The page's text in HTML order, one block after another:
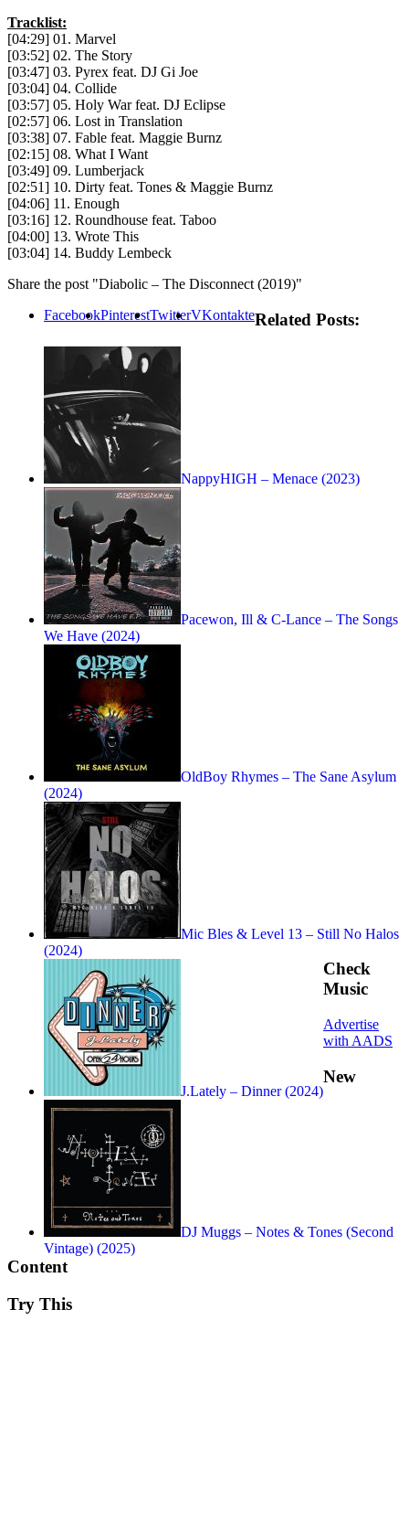
Tracklist:
[04:29] 01. Marvel
[03:52] 02. The Story
[03:47] 03. Pyrex feat. DJ Gi Joe
[03:04] 04. Collide
[03:57] 05. Holy War feat. DJ Eclipse
[02:57] 06. Lost in Translation
[03:38] 07. Fable feat. Maggie Burnz
[02:15] 08. What I Want
[03:49] 09. Lumberjack
[02:51] 10. Dirty feat. Tones & Maggie Burnz
[04:06] 11. Enough
[03:16] 12. Roundhouse feat. Taboo
[04:00] 13. Wrote This
[03:04] 14. Buddy Lembeck
Share the post "Diabolic – The Disconnect (2019)"
FacebookPinterestTwitterVKontakteRelated Posts:
NappyHIGH – Menace (2023)
Pacewon, Ill & C-Lance – The Songs
We Have (2024)
OldBoy Rhymes – The Sane Asylum
(2024)
Mic Bles & Level 13 – Still No Halos
(2024)
J.Lately – Dinner (2024)
DJ Muggs – Notes & Tones (Second
Vintage) (2025)
Check
Music
Advertise
with AADS
New
Content
Try This